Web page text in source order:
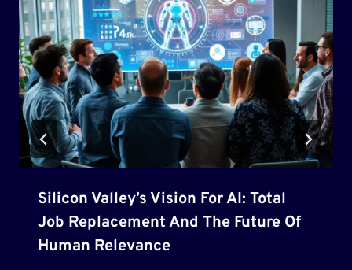
Silicon Valley’s Vision For AI: Total
Job Replacement And The Future Of
Human Relevance